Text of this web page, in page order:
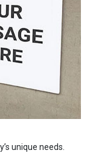
unique needs.